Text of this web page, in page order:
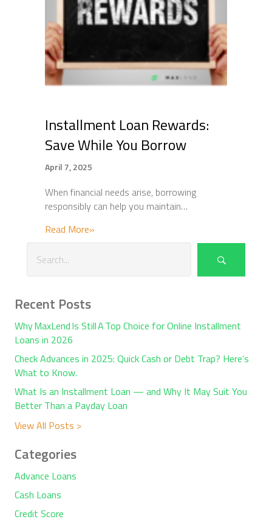
Installment Loan Rewards:
Save While You Borrow
April 7, 2025
When financial needs arise, borrowing
responsibly can help you maintain…
Read More»
Recent Posts
Why MaxLend Is Still A Top Choice for Online Installment
Loans in 2026
Check Advances in 2025: Quick Cash or Debt Trap? Here’s
What to Know.
What Is an Installment Loan — and Why It May Suit You
Better Than a Payday Loan
View All Posts >
Categories
Advance Loans
Cash Loans
Credit Score